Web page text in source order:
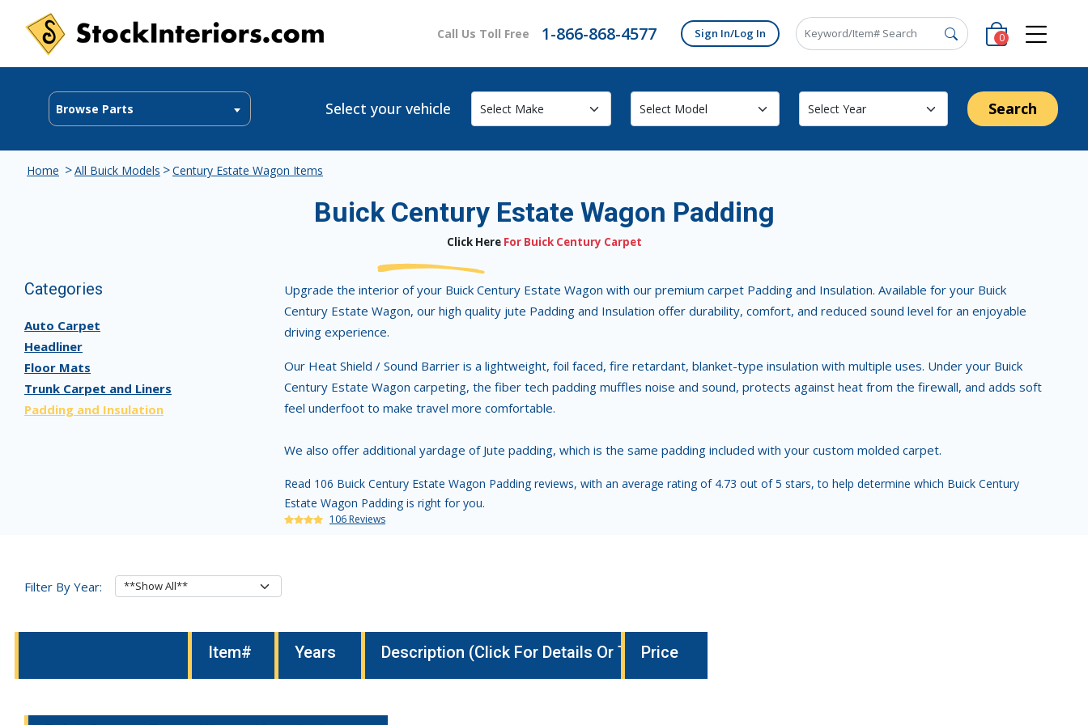
Call Us Toll Free 1-866-868-4577 Sign In/Log In 0
Browse Parts Select your vehicle Search
Home >All Buick Models >Century Estate Wagon Items
Buick Century Estate Wagon Padding
Click HereFor Buick Century Carpet
Categories
Auto Carpet
Headliner
Floor Mats
Trunk Carpet and Liners
Padding and Insulation
Upgrade the interior of your Buick Century Estate Wagon with our premium carpet Padding and Insulation. Available for your Buick
Century Estate Wagon, our high quality jute Padding and Insulation offer durability, comfort, and reduced sound level for an enjoyable
driving experience.
Our Heat Shield / Sound Barrier is a lightweight, foil faced, fire retardant, blanket-type insulation with multiple uses. Under your Buick
Century Estate Wagon carpeting, the fiber tech padding muffles noise and sound, protects against heat from the firewall, and adds soft
feel underfoot to make travel more comfortable.
We also offer additional yardage of Jute padding, which is the same padding included with your custom molded carpet.
Read 106 Buick Century Estate Wagon Padding reviews, with an average rating of 4.73 out of 5 stars, to help determine which Buick Century
Estate Wagon Padding is right for you.
106 Reviews
Filter By Year:
Item# Years Description (Click For Details Or To Buy)
Price